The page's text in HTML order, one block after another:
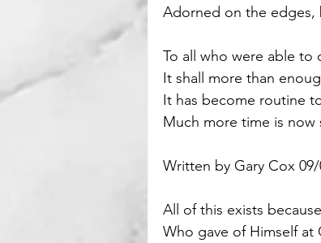
Adorned on the edges,
To all who were able
It shall more than
It has become routine
Much more time is now
Written by Gary Cox
All of this exists
Who gave of Himself at